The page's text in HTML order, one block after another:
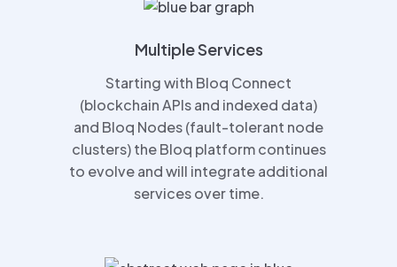
Multiple Services
Starting with Bloq Connect
(blockchain APIs and indexed data)
and Bloq Nodes (fault-tolerant node
clusters) the Bloq platform continues
to evolve and will integrate additional
services over time.